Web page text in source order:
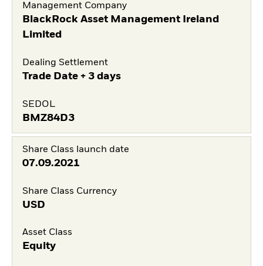
Management Company
BlackRock Asset Management Ireland
Limited
Dealing Settlement
Trade Date + 3 days
SEDOL
BMZ84D3
Share Class launch date
07.09.2021
Share Class Currency
USD
Asset Class
Equity